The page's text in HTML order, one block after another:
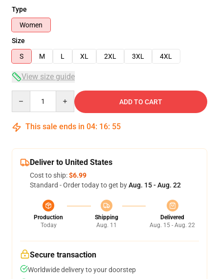
Type
Women
Size
S
M L XL 2XL 3XL 4XL
View size guide
ADD TO CART
This sale ends in 04: 16: 54
Deliver to United States
Cost to ship:$6.99
Standard - Order today to get byAug. 15 - Aug. 22
Production
Today
Shipping
Aug. 11
Delivered
Aug. 15 - Aug. 22
Secure transaction
Worldwide delivery to your doorstep